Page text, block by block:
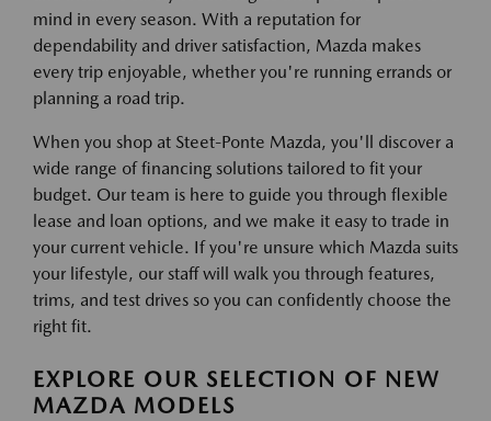
mind in every season. With a reputation for
dependability and driver satisfaction, Mazda makes
every trip enjoyable, whether you're running errands or
planning a road trip.
When you shop at Steet-Ponte Mazda, you'll discover a
wide range of financing solutions tailored to fit your
budget. Our team is here to guide you through flexible
lease and loan options, and we make it easy to trade in
your current vehicle. If you're unsure which Mazda suits
your lifestyle, our staff will walk you through features,
trims, and test drives so you can confidently choose the
right fit.
EXPLORE OUR SELECTION OF NEW
MAZDA MODELS